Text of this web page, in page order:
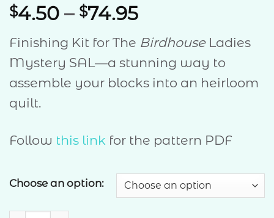
$4.50 – $74.95Price
range:
$4.50
through
$74.95
Finishing Kit for The Birdhouse Ladies
Mystery SAL—a stunning way to
assemble your blocks into an heirloom
quilt.
Follow this link for the pattern PDF
Choose an option: